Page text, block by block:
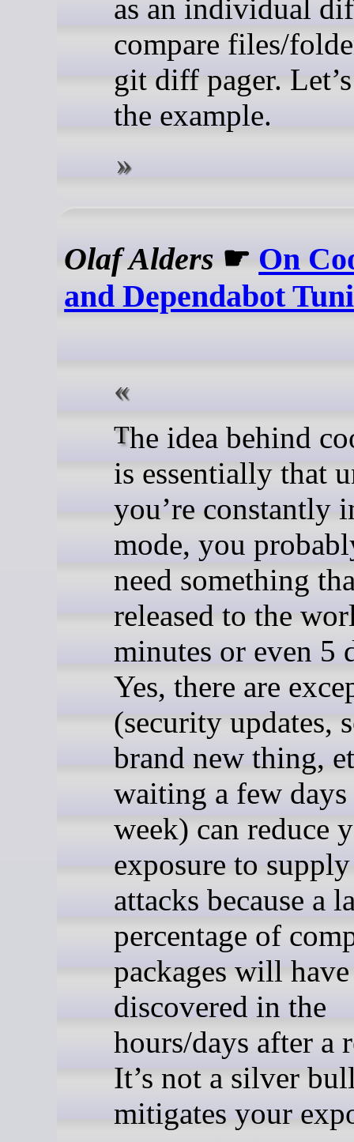
as an individual
compare files/
git diff pager.
the example.
Olaf Alders ☛ On
and Dependabot
The idea behind cooldowns
is essentially that
you’re constantly
mode, you
need something
released to the
minutes or even 5
Yes, there are
(security updates,
brand new thing,
waiting a few days
week) can reduce
exposure to
attacks because a
percentage of
packages will
discovered in the
hours/days after a
It’s not a silver
mitigates your